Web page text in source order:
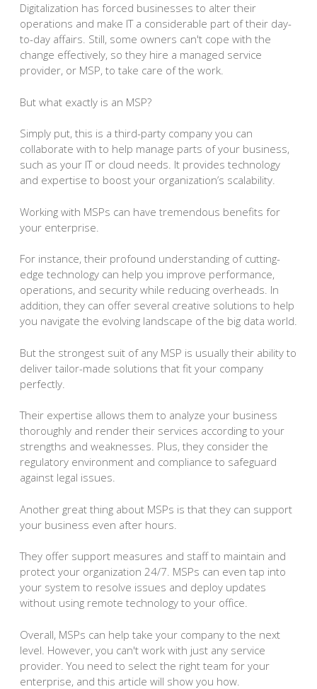
Digitalization has forced businesses to alter their
operations and make IT a considerable part of their day-
to-day affairs. Still, some owners can't cope with the
change effectively, so they hire a managed service
provider, or MSP, to take care of the work.
But what exactly is an MSP?
Simply put, this is a third-party company you can
collaborate with to help manage parts of your business,
such as your IT or cloud needs. It provides technology
and expertise to boost your organization’s scalability.
Working with MSPs can have tremendous benefits for
your enterprise.
For instance, their profound understanding of cutting-
edge technology can help you improve performance,
operations, and security while reducing overheads. In
addition, they can offer several creative solutions to help
you navigate the evolving landscape of the big data world.
But the strongest suit of any MSP is usually their ability to
deliver tailor-made solutions that fit your company
perfectly.
Their expertise allows them to analyze your business
thoroughly and render their services according to your
strengths and weaknesses. Plus, they consider the
regulatory environment and compliance to safeguard
against legal issues.
Another great thing about MSPs is that they can support
your business even after hours.
They offer support measures and staff to maintain and
protect your organization 24/7. MSPs can even tap into
your system to resolve issues and deploy updates
without using remote technology to your office.
Overall, MSPs can help take your company to the next
level. However, you can't work with just any service
provider. You need to select the right team for your
enterprise, and this article will show you how.